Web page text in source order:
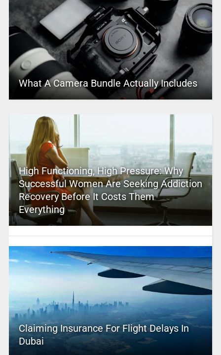
What A Camera Bundle Actually Includes
High Functioning, High Pressure: Why
Successful Women Are Seeking Addiction
Recovery Before It Costs Them
Everything
Claiming Insurance For Flight Delays In
Dubai